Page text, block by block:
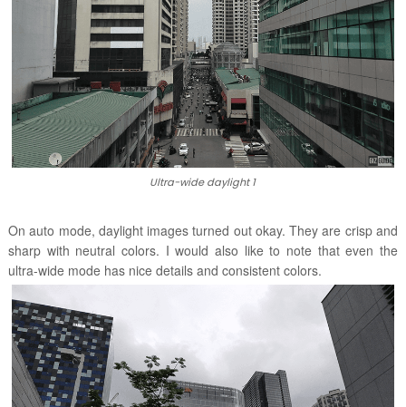
Ultra-wide daylight 1
On auto mode, daylight images turned out okay. They are crisp and
sharp with neutral colors. I would also like to note that even the
ultra-wide mode has nice details and consistent colors.